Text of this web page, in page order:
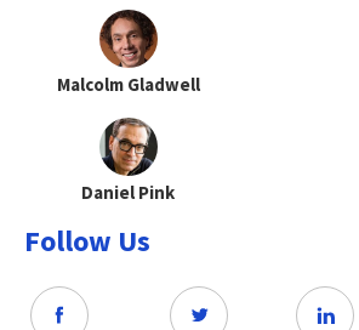
Malcolm Gladwell
Daniel Pink
Follow Us